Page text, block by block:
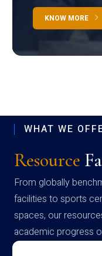
KNOW MORE
WHAT WE
Resource
From globally
facilities to sports
spaces, our
academic progress
campus